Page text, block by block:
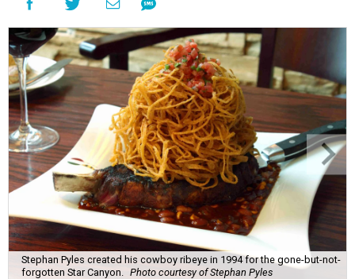
Stephan Pyles created his cowboy ribeye in 1994 for the gone-but-not-
forgotten Star Canyon.
Photo courtesy of Stephan Pyles